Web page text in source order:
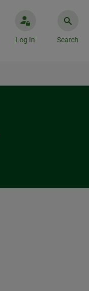
Log In Search